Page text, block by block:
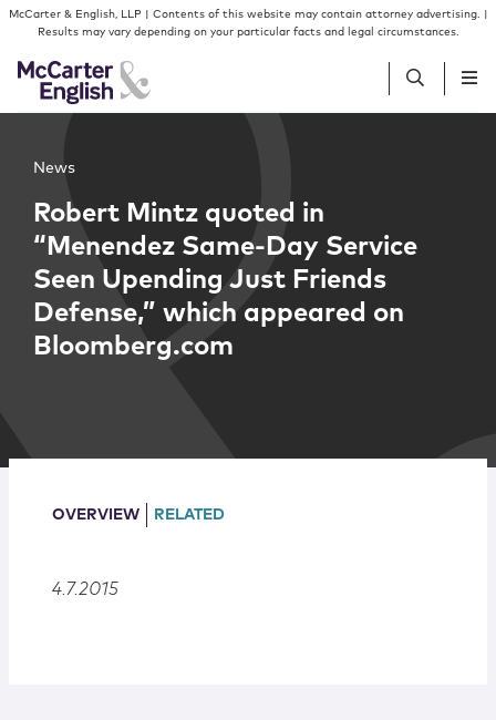
Skip to content
Skip to primary sidebar
McCarter & English, LLP | Contents of this website may contain attorney advertising. |
Results may vary depending on your particular facts and legal circumstances.
People
Services
Insights
Our Firm
Locations
News
Robert Mintz quoted in
“Menendez Same-Day Service
Seen Upending Just Friends
Defense,” which appeared on
Bloomberg.com
OVERVIEW RELATED
4.7.2015